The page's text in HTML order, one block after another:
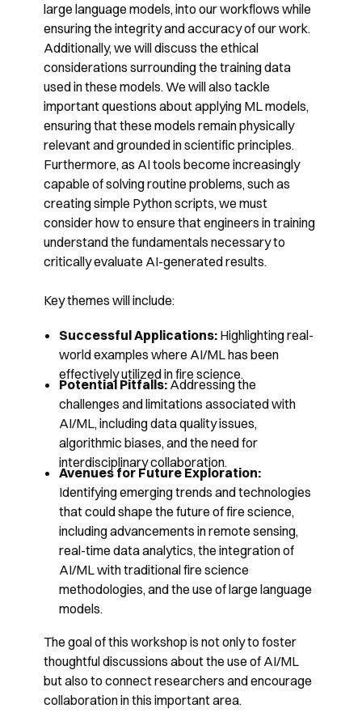
large language models, into our workflows while
ensuring the integrity and accuracy of our work.
Additionally, we will discuss the ethical
considerations surrounding the training data
used in these models. We will also tackle
important questions about applying ML models,
ensuring that these models remain physically
relevant and grounded in scientific principles.
Furthermore, as AI tools become increasingly
capable of solving routine problems, such as
creating simple Python scripts, we must
consider how to ensure that engineers in training
understand the fundamentals necessary to
critically evaluate AI-generated results.
Key themes will include:
Successful Applications: Highlighting real-
world examples where AI/ML has been
effectively utilized in fire science.
Potential Pitfalls:Addressing the
challenges and limitations associated with
AI/ML, including data quality issues,
algorithmic biases, and the need for
interdisciplinary collaboration.
Avenues for Future Exploration:
Identifying emerging trends and technologies
that could shape the future of fire science,
including advancements in remote sensing,
real-time data analytics, the integration of
AI/ML with traditional fire science
methodologies, and the use of large language
models.
The goal of this workshop is not only to foster
thoughtful discussions about the use of AI/ML
but also to connect researchers and encourage
collaboration in this important area.